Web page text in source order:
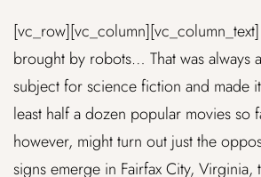
brought by robots… That was always
subject for science fiction and made
least half a dozen popular movies so
however, might turn out just the
signs emerge in Fairfax City, Virginia,